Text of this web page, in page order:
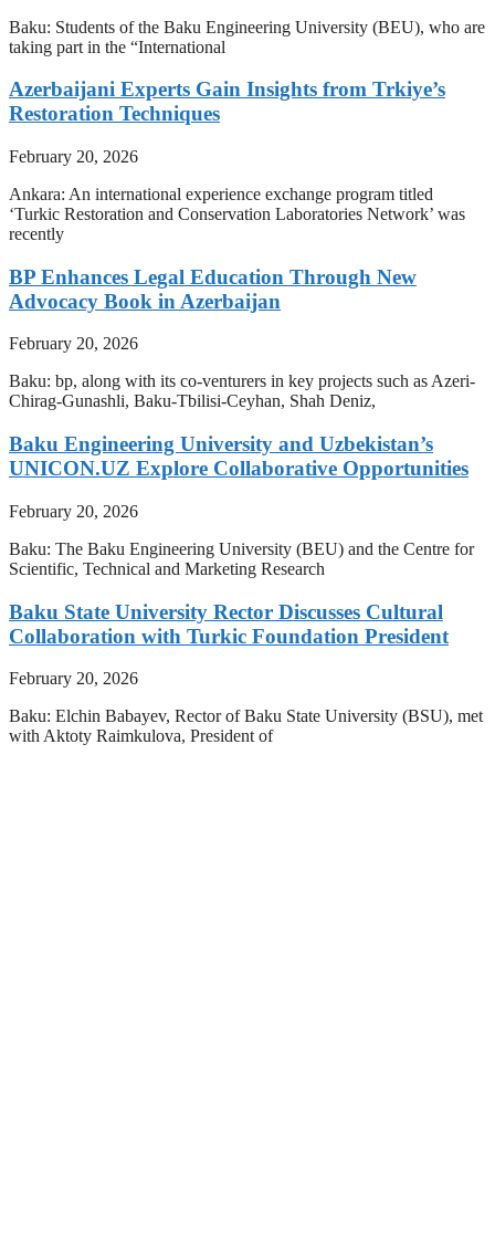
Baku: Students of the Baku Engineering University (BEU), who are
taking part in the “International
Azerbaijani Experts Gain Insights from Trkiye’s
Restoration Techniques
February 20, 2026
Ankara: An international experience exchange program titled
‘Turkic Restoration and Conservation Laboratories Network’ was
recently
BP Enhances Legal Education Through New
Advocacy Book in Azerbaijan
February 20, 2026
Baku: bp, along with its co-venturers in key projects such as Azeri-
Chirag-Gunashli, Baku-Tbilisi-Ceyhan, Shah Deniz,
Baku Engineering University and Uzbekistan’s
UNICON.UZ Explore Collaborative Opportunities
February 20, 2026
Baku: The Baku Engineering University (BEU) and the Centre for
Scientific, Technical and Marketing Research
Baku State University Rector Discusses Cultural
Collaboration with Turkic Foundation President
February 20, 2026
Baku: Elchin Babayev, Rector of Baku State University (BSU), met
with Aktoty Raimkulova, President of